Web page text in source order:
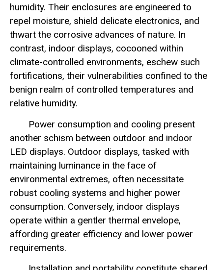
humidity. Their enclosures are engineered to
repel moisture, shield delicate electronics, and
thwart the corrosive advances of nature. In
contrast, indoor displays, cocooned within
climate-controlled environments, eschew such
fortifications, their vulnerabilities confined to the
benign realm of controlled temperatures and
relative humidity.
Power consumption and cooling present
another schism between outdoor and indoor
LED displays. Outdoor displays, tasked with
maintaining luminance in the face of
environmental extremes, often necessitate
robust cooling systems and higher power
consumption. Conversely, indoor displays
operate within a gentler thermal envelope,
affording greater efficiency and lower power
requirements.